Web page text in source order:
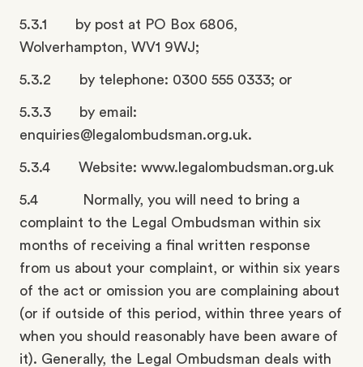
5.3.1 by post at PO Box 6806,
Wolverhampton, WV1 9WJ;
5.3.2 by telephone: 0300 555 0333; or
5.3.3 by email:
enquiries@legalombudsman.org.uk.
5.3.4 Website: www.legalombudsman.org.uk
5.4 Normally, you will need to bring a
complaint to the Legal Ombudsman within six
months of receiving a final written response
from us about your complaint, or within six years
of the act or omission you are complaining about
(or if outside of this period, within three years of
when you should reasonably have been aware of
it). Generally, the Legal Ombudsman deals with